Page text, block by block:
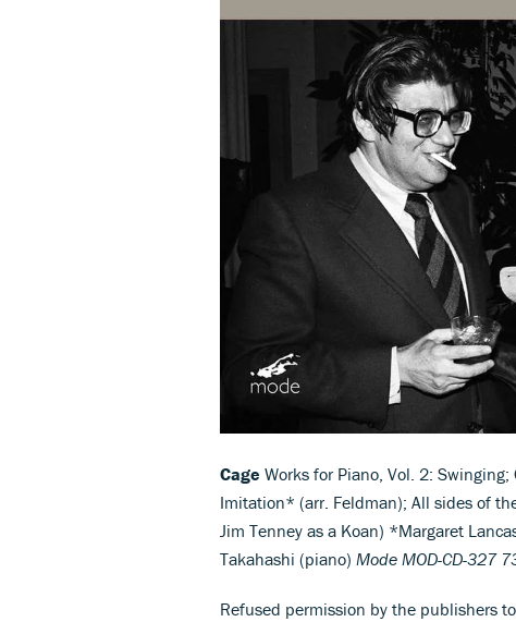
Cage Works for Piano, Vol. 2:
Imitation* (arr. Feldman); All sides of
Jim Tenney as a Koan) *Margaret
Takahashi (piano) Mode MOD-CD-327
Refused permission by the publishers